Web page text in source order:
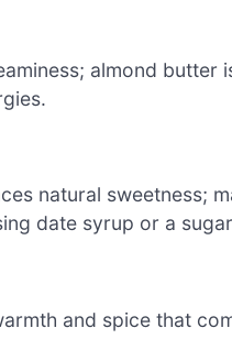
almond butter
natural sweetness;
date syrup or a
and spice that